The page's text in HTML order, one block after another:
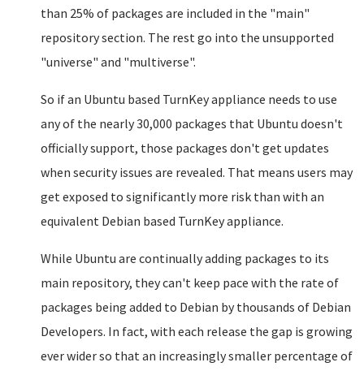
than 25% of packages are included in the "main"
repository section. The rest go into the unsupported
"universe" and "multiverse".
So if an Ubuntu based TurnKey appliance needs to use
any of the nearly 30,000 packages that Ubuntu doesn't
officially support, those packages don't get updates
when security issues are revealed. That means users may
get exposed to significantly more risk than with an
equivalent Debian based TurnKey appliance.
While Ubuntu are continually adding packages to its
main repository, they can't keep pace with the rate of
packages being added to Debian by thousands of Debian
Developers. In fact, with each release the gap is growing
ever wider so that an increasingly smaller percentage of